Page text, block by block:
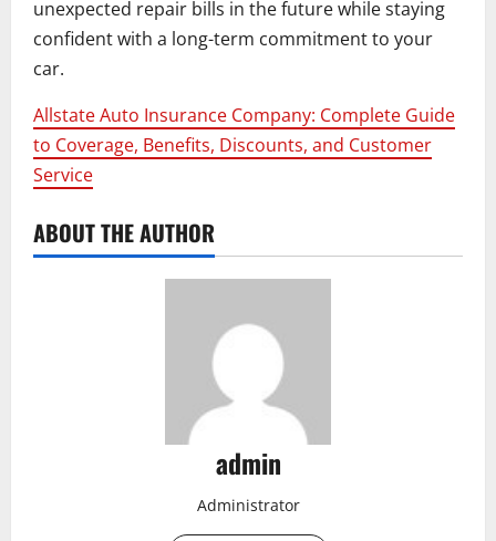
unexpected repair bills in the future while staying
confident with a long-term commitment to your
car.
Allstate Auto Insurance Company: Complete Guide
to Coverage, Benefits, Discounts, and Customer
Service
ABOUT THE AUTHOR
admin
Administrator